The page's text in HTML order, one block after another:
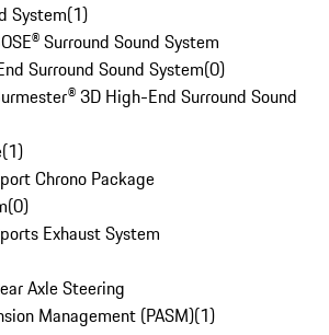
System(1)
Surround Sound System
Surround Sound System(0)
3D High-End Surround Sound
(1)
Chrono Package
(0)
Exhaust System
Axle Steering
Management (PASM)(1)